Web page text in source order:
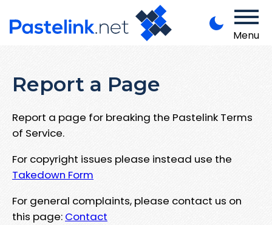
Menu
Report a Page
Report a page for breaking the Pastelink Terms
of Service.
For copyright issues please instead use the
Takedown Form
For general complaints, please contact us on
this page: Contact